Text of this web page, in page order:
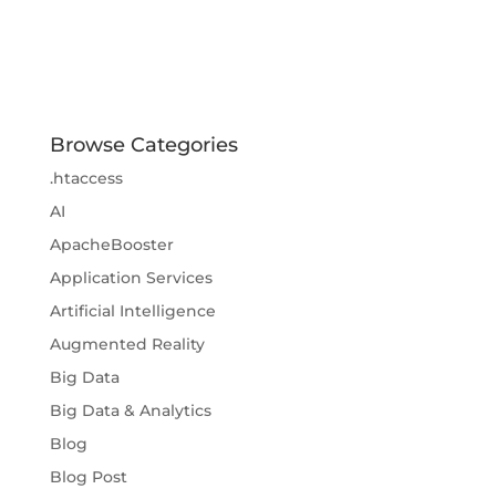
Browse Categories
.htaccess
AI
ApacheBooster
Application Services
Artificial Intelligence
Augmented Reality
Big Data
Big Data & Analytics
Blog
Blog Post